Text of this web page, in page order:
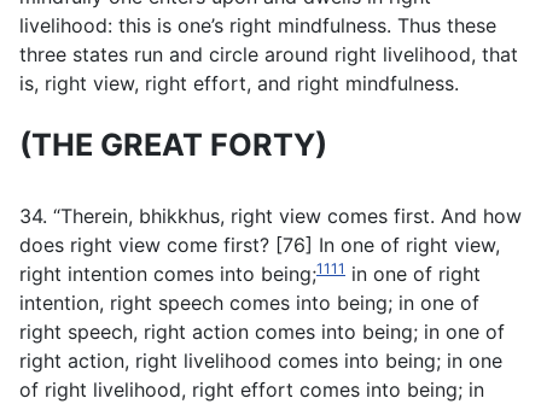
livelihood: this is one’s right mindfulness. Thus these
three states run and circle around right livelihood, that
is, right view, right effort, and right mindfulness.
(THE GREAT FORTY)
34. “Therein, bhikkhus, right view comes first. And how
does right view come first? [76] In one of right view,
right intention comes into being;1111 in one of right
intention, right speech comes into being; in one of
right speech, right action comes into being; in one of
right action, right livelihood comes into being; in one
of right livelihood, right effort comes into being; in